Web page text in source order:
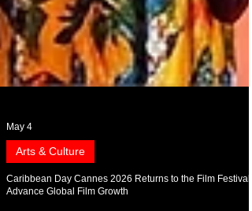
May 4
Arts & Culture